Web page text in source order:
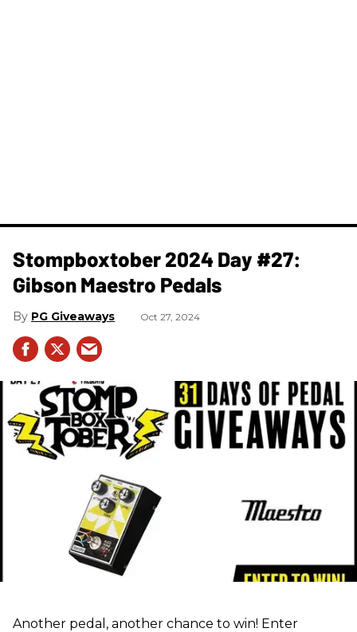
Stompboxtober 2024 Day #27:
Gibson Maestro Pedals
PG Giveaways Oct 27, 2024
Another pedal, another chance to win! Enter